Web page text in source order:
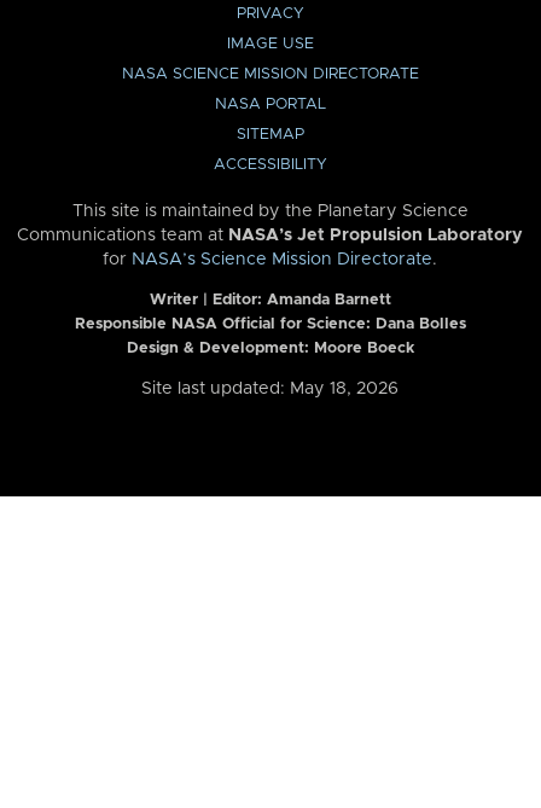
PRIVACY
IMAGE USE
NASA SCIENCE MISSION DIRECTORATE
NASA PORTAL
SITEMAP
ACCESSIBILITY
This site is maintained by the Planetary Science
Communications team at NASA’s Jet Propulsion Laboratory
for NASA’s Science Mission Directorate.
Writer | Editor: Amanda Barnett
Responsible NASA Official for Science: Dana Bolles
Design & Development: Moore Boeck
Site last updated: May 18, 2026